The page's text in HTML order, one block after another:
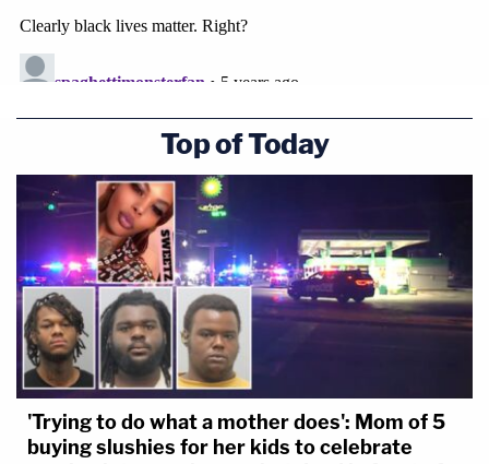
Top of Today
'Trying to do what a mother does': Mom of 5
buying slushies for her kids to celebrate